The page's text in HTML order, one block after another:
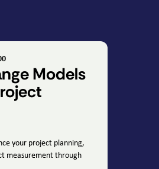
Models
your project planning,
measurement through